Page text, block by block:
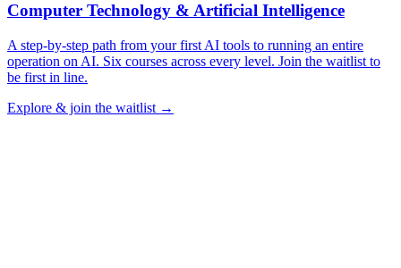
Computer Technology & Artificial Intelligence
A step-by-step path from your first AI tools to running an entire
operation on AI. Six courses across every level. Join the waitlist to
be first in line.
Explore & join the waitlist →